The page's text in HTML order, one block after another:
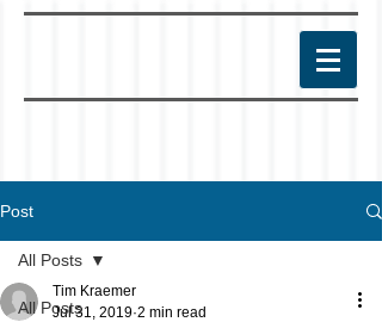
Post
All Posts
All Posts
Tim Kraemer
Jul 31, 2019 2 min read